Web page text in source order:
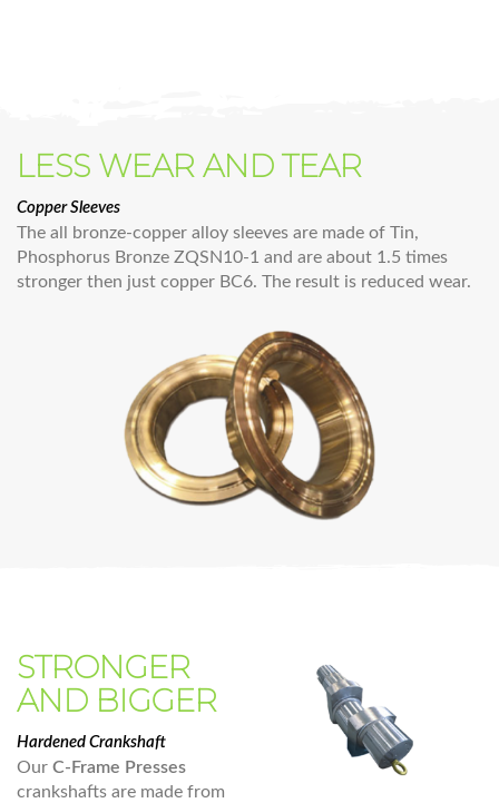
LESS WEAR AND TEAR
Copper Sleeves
The all bronze-copper alloy sleeves are made of Tin,
Phosphorus Bronze ZQSN10-1 and are about 1.5 times
stronger then just copper BC6. The result is reduced wear.
STRONGER
AND BIGGER
Hardened Crankshaft
OurC-Frame Presses
crankshafts are made from